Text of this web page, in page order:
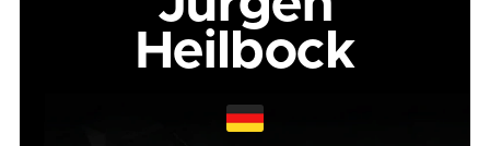
Heilbock